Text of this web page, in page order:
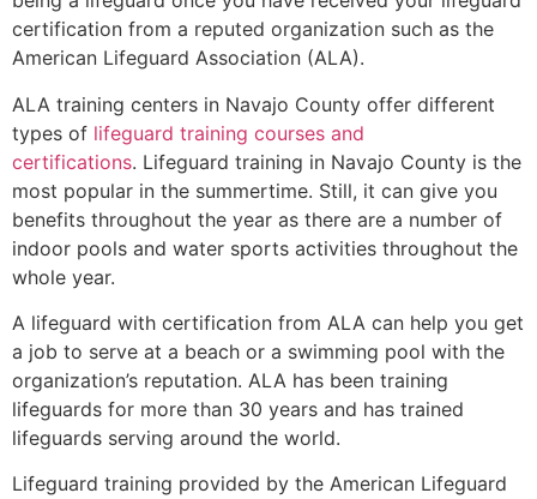
certification from a reputed organization such as the
American Lifeguard Association (ALA).
ALA training centers in Navajo County offer different
types of lifeguard training courses and
certifications. Lifeguard training in Navajo County is the
most popular in the summertime. Still, it can give you
benefits throughout the year as there are a number of
indoor pools and water sports activities throughout the
whole year.
A lifeguard with certification from ALA can help you get
a job to serve at a beach or a swimming pool with the
organization’s reputation. ALA has been training
lifeguards for more than 30 years and has trained
lifeguards serving around the world.
Lifeguard training provided by the American Lifeguard